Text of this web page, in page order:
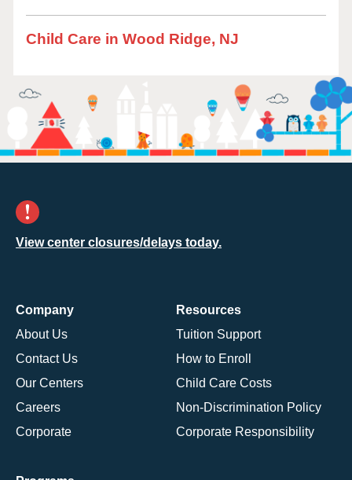
Child Care in Wood Ridge, NJ
View center closures/delays today.
Company
About Us
Contact Us
Our Centers
Careers
Corporate
Resources
Tuition Support
How to Enroll
Child Care Costs
Non-Discrimination Policy
Corporate Responsibility